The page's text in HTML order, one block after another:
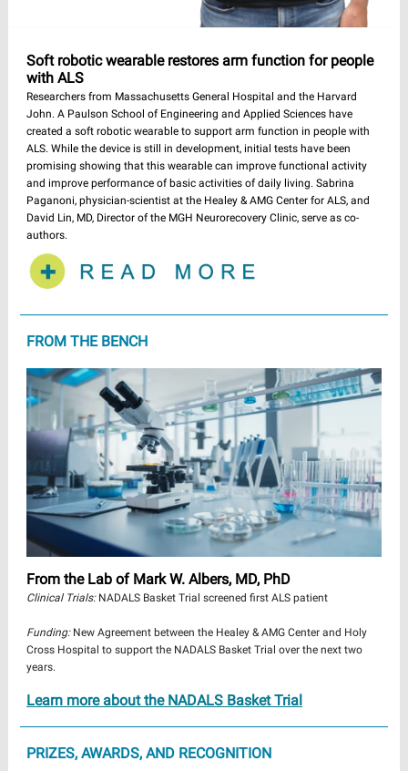
Soft robotic wearable restores arm function for people
with ALS
Researchers from Massachusetts General Hospital and the Harvard
John. A Paulson School of Engineering and Applied Sciences have
created a soft robotic wearable to support arm function in people with
ALS. While the device is still in development, initial tests have been
promising showing that this wearable can improve functional activity
and improve performance of basic activities of daily living. Sabrina
Paganoni, physician-scientist at the Healey & AMG Center for ALS, and
David Lin, MD, Director of the MGH Neurorecovery Clinic, serve as co-
authors.
FROM THE BENCH
From the Lab of Mark W. Albers, MD, PhD
Clinical Trials: NADALS Basket Trial screened first ALS patient
Funding:New Agreement between the Healey & AMG Center and Holy
Cross Hospital to support the NADALS Basket Trial over the next two
years.
Learn more about the NADALS Basket Trial
PRIZES, AWARDS, AND RECOGNITION